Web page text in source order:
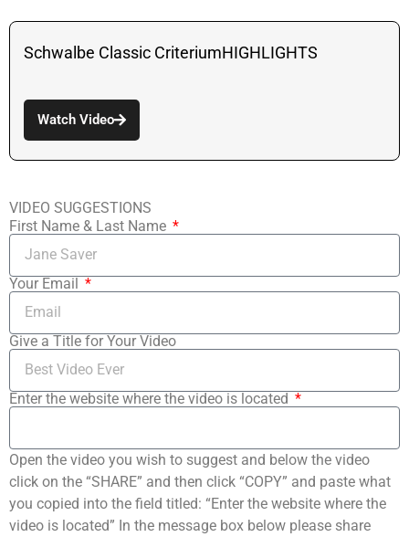
Schwalbe Classic CriteriumHIGHLIGHTS
Watch Video
VIDEO SUGGESTIONS
First Name & Last Name
Your Email
Give a Title for Your Video
Enter the website where the video is located
Open the video you wish to suggest and below the video
click on the “SHARE” and then click “COPY” and paste what
you copied into the field titled: “Enter the website where the
video is located” In the message box below please share